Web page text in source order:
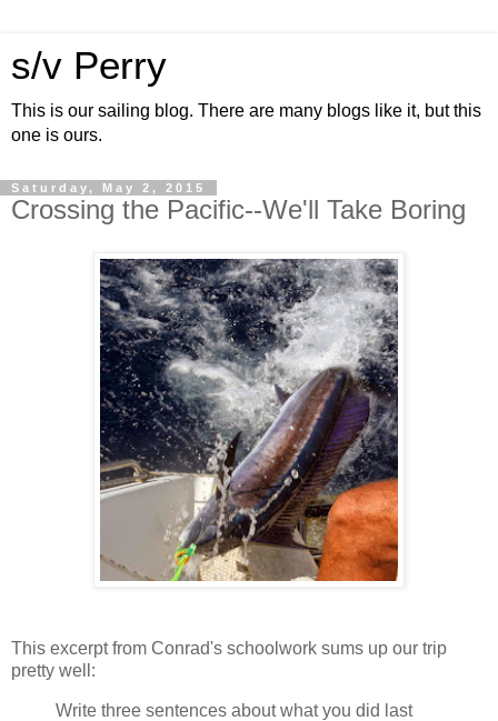
s/v Perry
This is our sailing blog. There are many blogs like it, but this
one is ours.
Saturday, May 2, 2015
Crossing the Pacific--We'll Take Boring
This excerpt from Conrad's schoolwork sums up our trip
pretty well:
Write three sentences about what you did last